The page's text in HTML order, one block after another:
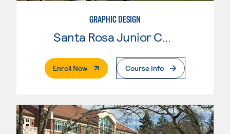
GRAPHIC DESIGN
Santa Rosa Junior College
Enroll Now. External PageCourse Info